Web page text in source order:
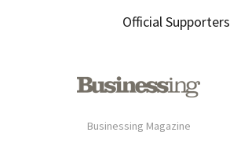
Official Supporters
Businessing Magazine